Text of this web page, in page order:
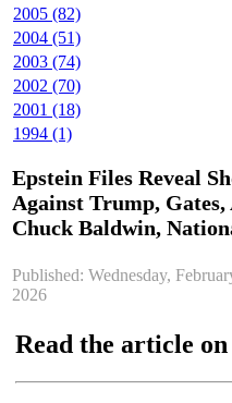
2005 (82)
2004 (51)
2003 (74)
2002 (70)
2001 (18)
1994 (1)
Epstein Files Reveal
Against Trump,
Chuck Baldwin,
Published: Wednesday,
2026
Read the article on